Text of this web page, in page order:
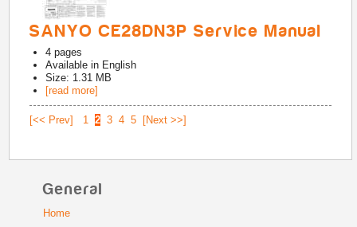
SANYO CE28DN3P Service Manual
4 pages
Available in English
Size: 1.31 MB
[read more]
[<< Prev] 1 2 3 4 5 [Next >>]
General
Home